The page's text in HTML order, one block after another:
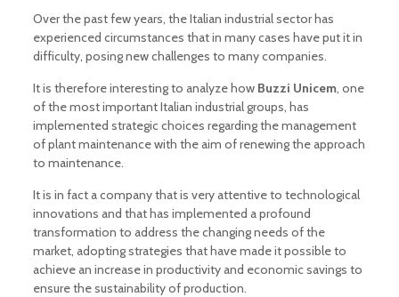
Over the past few years, the Italian industrial sector has
experienced circumstances that in many cases have put it in
difficulty, posing new challenges to many companies.
It is therefore interesting to analyze how Buzzi Unicem, one
of the most important Italian industrial groups, has
implemented strategic choices regarding the management
of plant maintenance with the aim of renewing the approach
to maintenance.
It is in fact a company that is very attentive to technological
innovations and that has implemented a profound
transformation to address the changing needs of the
market, adopting strategies that have made it possible to
achieve an increase in productivity and economic savings to
ensure the sustainability of production.